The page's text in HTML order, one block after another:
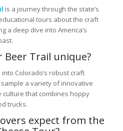
is a journey through the state’s
tours about the craft
a deep dive into America’s
Beer Trail unique?
Colorado’s robust craft
a variety of innovative
that combines hoppy
trucks.
expect from the